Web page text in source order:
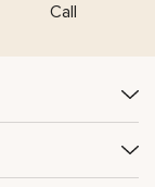
Call